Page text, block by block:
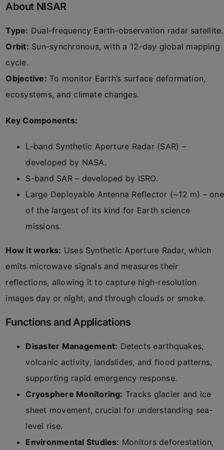
About NISAR
Type: Dual-frequency Earth-observation radar satellite.
Orbit: Sun-synchronous, with a 12-day global mapping
cycle.
Objective: To monitor Earth’s surface deformation,
ecosystems, and climate changes.
Key Components:
L-band Synthetic Aperture Radar (SAR) –
developed by NASA.
S-band SAR – developed by ISRO.
Large Deployable Antenna Reflector (~12 m) – one
of the largest of its kind for Earth science
missions.
How it works: Uses Synthetic Aperture Radar, which
emits microwave signals and measures their
reflections, allowing it to capture high-resolution
images day or night, and through clouds or smoke.
Functions and Applications
Disaster Management: Detects earthquakes,
volcanic activity, landslides, and flood patterns,
supporting rapid emergency response.
Cryosphere Monitoring: Tracks glacier and ice
sheet movement, crucial for understanding sea-
level rise.
Environmental Studies: Monitors deforestation,